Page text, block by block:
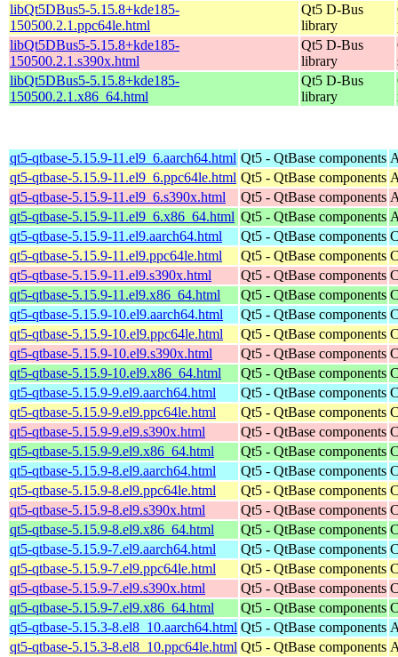
libQt5DBus5-5.15.8+kde185-
150500.2.1.ppc64le.html
Qt5 D-Bus
library
libQt5DBus5-5.15.8+kde185-
150500.2.1.s390x.html
Qt5 D-Bus
library
libQt5DBus5-5.15.8+kde185-
150500.2.1.x86_64.html
Qt5 D-Bus
library
qt5-qtbase-5.15.9-11.el9_6.aarch64.html Qt5 - QtBase components
qt5-qtbase-5.15.9-11.el9_6.ppc64le.html Qt5 - QtBase components
qt5-qtbase-5.15.9-11.el9_6.s390x.html
Qt5 - QtBase components
qt5-qtbase-5.15.9-11.el9_6.x86_64.html Qt5 - QtBase components
qt5-qtbase-5.15.9-11.el9.aarch64.html
Qt5 - QtBase components
qt5-qtbase-5.15.9-11.el9.ppc64le.html
Qt5 - QtBase components
qt5-qtbase-5.15.9-11.el9.s390x.html
Qt5 - QtBase components
qt5-qtbase-5.15.9-11.el9.x86_64.html
Qt5 - QtBase components
qt5-qtbase-5.15.9-10.el9.aarch64.html
Qt5 - QtBase components
qt5-qtbase-5.15.9-10.el9.ppc64le.html
Qt5 - QtBase components
qt5-qtbase-5.15.9-10.el9.s390x.html
Qt5 - QtBase components
qt5-qtbase-5.15.9-10.el9.x86_64.html
Qt5 - QtBase components
qt5-qtbase-5.15.9-9.el9.aarch64.html
Qt5 - QtBase components
qt5-qtbase-5.15.9-9.el9.ppc64le.html
Qt5 - QtBase components
qt5-qtbase-5.15.9-9.el9.s390x.html
Qt5 - QtBase components
qt5-qtbase-5.15.9-9.el9.x86_64.html
Qt5 - QtBase components
qt5-qtbase-5.15.9-8.el9.aarch64.html
Qt5 - QtBase components
qt5-qtbase-5.15.9-8.el9.ppc64le.html
Qt5 - QtBase components
qt5-qtbase-5.15.9-8.el9.s390x.html
Qt5 - QtBase components
qt5-qtbase-5.15.9-8.el9.x86_64.html
Qt5 - QtBase components
qt5-qtbase-5.15.9-7.el9.aarch64.html
Qt5 - QtBase components
qt5-qtbase-5.15.9-7.el9.ppc64le.html
Qt5 - QtBase components
qt5-qtbase-5.15.9-7.el9.s390x.html
Qt5 - QtBase components
qt5-qtbase-5.15.9-7.el9.x86_64.html
Qt5 - QtBase components
qt5-qtbase-5.15.3-8.el8_10.aarch64.html Qt5 - QtBase components
qt5-qtbase-5.15.3-8.el8_10.ppc64le.html Qt5 - QtBase components